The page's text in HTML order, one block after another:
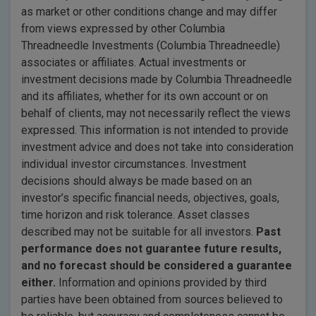
as market or other conditions change and may differ
from views expressed by other Columbia
Threadneedle Investments (Columbia Threadneedle)
associates or affiliates. Actual investments or
investment decisions made by Columbia Threadneedle
and its affiliates, whether for its own account or on
behalf of clients, may not necessarily reflect the views
expressed. This information is not intended to provide
investment advice and does not take into consideration
individual investor circumstances. Investment
decisions should always be made based on an
investor’s specific financial needs, objectives, goals,
time horizon and risk tolerance. Asset classes
described may not be suitable for all investors. Past
performance does not guarantee future results,
and no forecast should be considered a guarantee
either. Information and opinions provided by third
parties have been obtained from sources believed to